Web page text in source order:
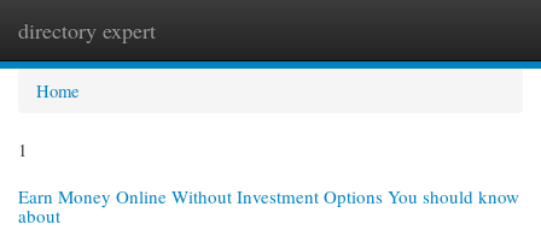
directory expert
Home
1
Earn Money Online Without Investment Options You should know
about